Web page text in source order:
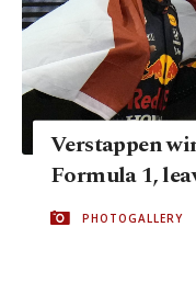
Verstappen
Formula 1,
PHOTOGALLERY